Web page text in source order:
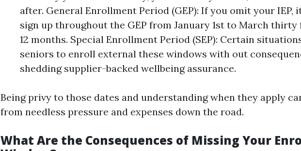
after. General Enrollment Period (GEP): If you omit your IEP,
sign up throughout the GEP from January 1st to March
12 months. Special Enrollment Period (SEP): Certain
seniors to enroll external these windows with out
shedding supplier-backed wellbeing assurance.
Being privy to those dates and understanding when they apply
from needless pressure and expenses down the road.
What Are the Consequences of Missing Your